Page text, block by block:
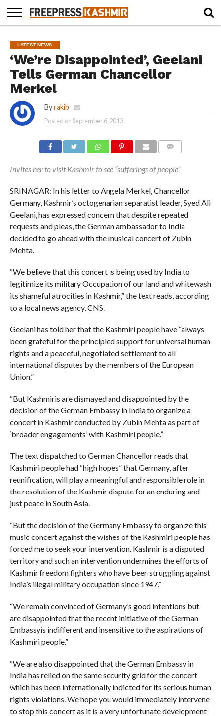
NEWS
BLAST
FROM
THE
PAST
BUSINESS
OPINION
LIFE &
CULTURE
WILDLIFE
SPORTS
EDUCATION
LATEST NEWS
‘We’re Disappointed’, Geelani
Tells German Chancellor
Merkel
By rakib
Posted onSeptember 6, 2013
Invites her to visit Kashmir to see “sufferings of people”
SRINAGAR: In his letter to Angela Merkel, Chancellor
Germany, Kashmir’s octogenarian separatist leader, Syed Ali
Geelani, has expressed concern that despite repeated
requests and pleas, the German ambassador to India
decided to go ahead with the musical concert of Zubin
Mehta.
“We believe that this concert is being used by India to
legitimize its military Occupation of our land and whitewash
its shameful atrocities in Kashmir,” the text reads, according
to a local news agency, CNS.
Geelani has told her that the Kashmiri people have “always
been grateful for the principled support for universal human
rights and a peaceful, negotiated settlement to all
international disputes by the members of the European
Union.”
“But Kashmiris are dismayed and disappointed by the
decision of the German Embassy in India to organize a
concert in Kashmir conducted by Zubin Mehta as part of
‘broader engagements’ with Kashmiri people.”
The text dispatched to German Chancellor reads that
Kashmiri people had “high hopes” that Germany, after
reunification, will play a meaningful and responsible role in
the resolution of the Kashmir dispute for an enduring and
just peace in South Asia.
“But the decision of the Germany Embassy to organize this
music concert against the wishes of the Kashmiri people has
forced me to seek your intervention. Kashmir is a disputed
territory and such an intervention undermines the efforts of
Kashmir freedom fighters who have been struggling against
India’s illegal military occupation since 1947.”
“We remain convinced of Germany’s good intentions but
are disappointed that the recent initiative of the German
Embassyis indifferent and insensitive to the aspirations of
Kashmiri people.”
“We are also disappointed that the German Embassy in
India has relied on the same security grid for the concert
which has been internationally indicted for its serious human
rights violations. We hope you would immediately intervene
to stop this concert as it is a very unfortunate development